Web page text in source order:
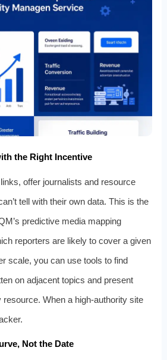
the Right Incentive
offer journalists and resource
tell with their own data. This is the
predictive media mapping
reporters are likely to cover a given
scale, you can use tools to find
on adjacent topics and present
When a high‑authority site
Not the Date